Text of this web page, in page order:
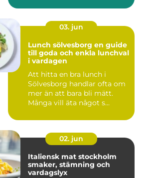
03. jun
Lunch sölvesborg en guide
till goda och enkla lunchval
i vardagen
Att hitta en bra lunch i
Sölvesborg handlar ofta om
mer än att bara bli mätt.
Många vill äta något s...
02. jun
Italiensk mat stockholm
smaker, stämning och
vardagslyx